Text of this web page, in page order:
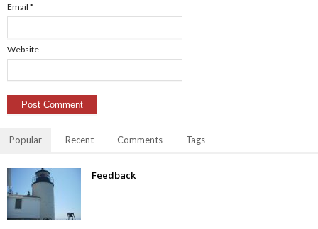
Email *
Website
Popular Recent Comments Tags
Feedback